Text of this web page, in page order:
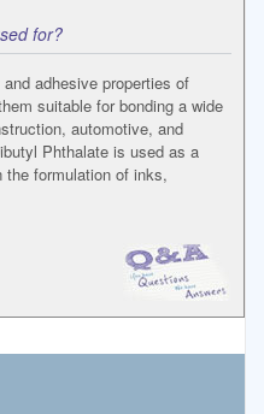
for?
adhesive properties of
suitable for bonding a wide
automotive, and
Phthalate is used as a
formulation of inks,